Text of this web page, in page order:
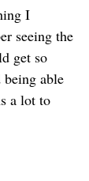
I
seeing the
get so
able
a lot to